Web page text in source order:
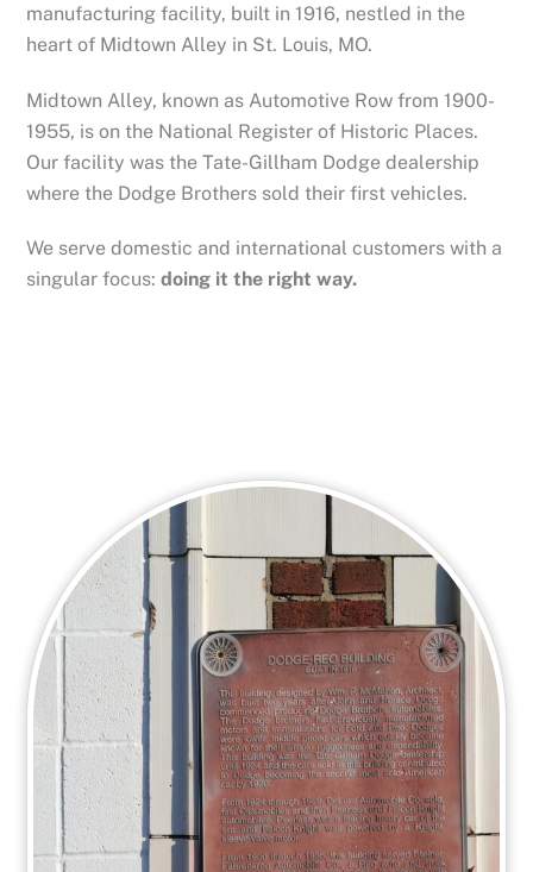
manufacturing facility, built in 1916, nestled in the
heart of Midtown Alley in St. Louis, MO.
Midtown Alley, known as Automotive Row from 1900-
1955, is on the National Register of Historic Places.
Our facility was the Tate-Gillham Dodge dealership
where the Dodge Brothers sold their first vehicles.
We serve domestic and international customers with a
singular focus:doing it the right way.